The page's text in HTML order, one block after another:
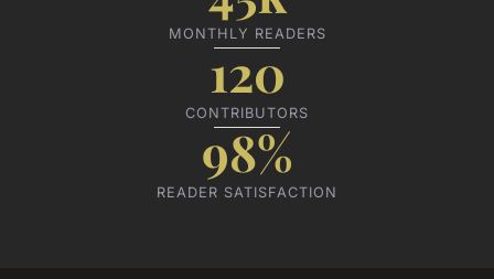
MONTHLY READERS
120
CONTRIBUTORS
98%
READER SATISFACTION